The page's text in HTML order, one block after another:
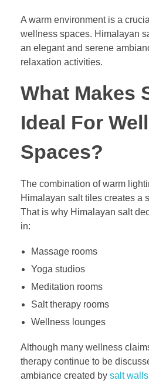
A warm environment is a
wellness spaces. Himalayan
an elegant and serene
relaxation activities.
What Makes
Ideal For
Spaces?
The combination of warm
Himalayan salt tiles creates a
That is why Himalayan salt
in:
Massage rooms
Yoga studios
Meditation rooms
Salt therapy rooms
Wellness lounges
Although many wellness
therapy continue to be
ambiance created by salt walls